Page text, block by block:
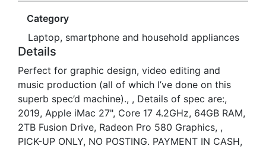
Category
Laptop, smartphone and household appliances
Details
Perfect for graphic design, video editing and
music production (all of which I’ve done on this
superb spec’d machine)., , Details of spec are:,
2019, Apple iMac 27", Core 17 4.2GHz, 64GB RAM,
2TB Fusion Drive, Radeon Pro 580 Graphics, ,
PICK-UP ONLY, NO POSTING. PAYMENT IN CASH,